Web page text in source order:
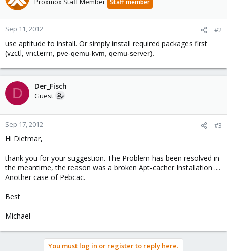
Staff member
Sep 11, 2012 #2
use aptitude to install. Or simply install required packages first
(vzctl, vncterm, pve-qemu-kvm, qemu-server).
D Der_Fisch
Guest
Sep 17, 2012 #3
Hi Dietmar,
thank you for your suggestion. The Problem has been resolved in
the meantime, the reason was a broken Apt-cacher Installation ....
Another case of Pebcac.
Best
Michael
You must log in or register to reply here.